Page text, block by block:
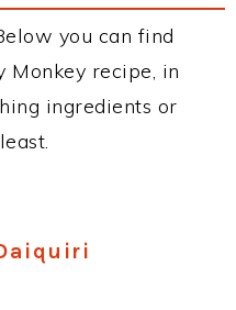
you can find
Monkey recipe, in
ingredients or